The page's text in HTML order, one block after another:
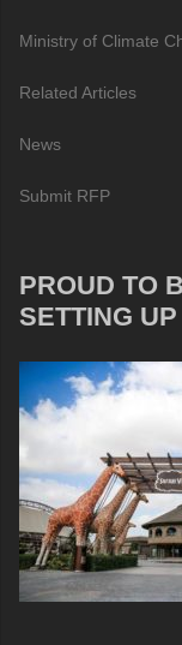
Ministry of Climate
Related Articles
News
Submit RFP
PROUD TO
SETTING